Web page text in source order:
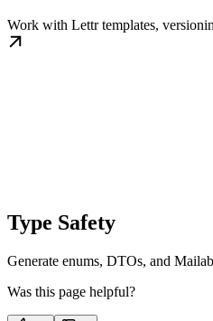
Work with Lettr templates,
Type Safety
Generate enums, DTOs, and
Was this page helpful?